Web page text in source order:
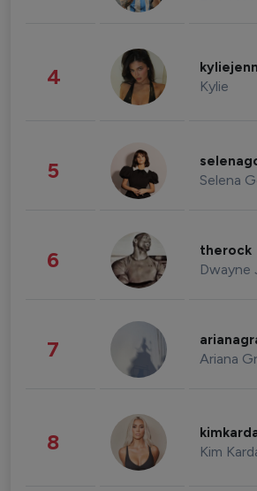
4 Kylie
5 Selena
6 therock
Dwayne
7 Ariana
8 Kim